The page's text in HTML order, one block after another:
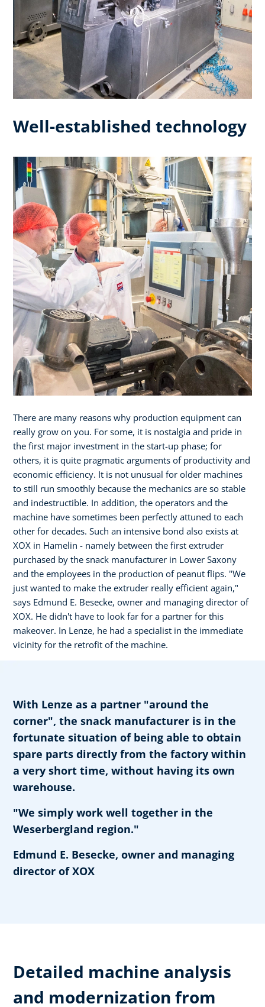
Well-established technology
There are many reasons why production equipment can
really grow on you. For some, it is nostalgia and pride in
the first major investment in the start-up phase; for
others, it is quite pragmatic arguments of productivity and
economic efficiency. It is not unusual for older machines
to still run smoothly because the mechanics are so stable
and indestructible. In addition, the operators and the
machine have sometimes been perfectly attuned to each
other for decades. Such an intensive bond also exists at
XOX in Hamelin - namely between the first extruder
purchased by the snack manufacturer in Lower Saxony
and the employees in the production of peanut flips. "We
just wanted to make the extruder really efficient again,"
says Edmund E. Besecke, owner and managing director of
XOX. He didn't have to look far for a partner for this
makeover. In Lenze, he had a specialist in the immediate
vicinity for the retrofit of the machine.
With Lenze as a partner "around the
corner", the snack manufacturer is in the
fortunate situation of being able to obtain
spare parts directly from the factory within
a very short time, without having its own
warehouse.
"We simply work well together in the
Weserbergland region."
Edmund E. Besecke, owner and managing
director of XOX
Detailed machine analysis
and modernization from